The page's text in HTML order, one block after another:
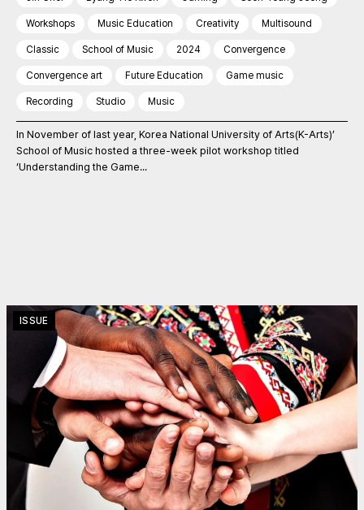
Workshops Music Education Creativity Multisound
Classic School of Music 2024 Convergence
Convergence art Future Education Game music
Recording Studio Music
In November of last year, Korea National University of Arts(K-Arts)’
School of Music hosted a three-week pilot workshop titled
‘Understanding the Game...
ISSUE